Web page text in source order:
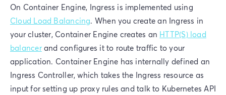
On Container Engine, Ingress is implemented using
Cloud Load Balancing. When you create an Ingress in
your cluster, Container Engine creates an HTTP(S) load
balancerand configures it to route traffic to your
application. Container Engine has internally defined an
Ingress Controller, which takes the Ingress resource as
input for setting up proxy rules and talk to Kubernetes API